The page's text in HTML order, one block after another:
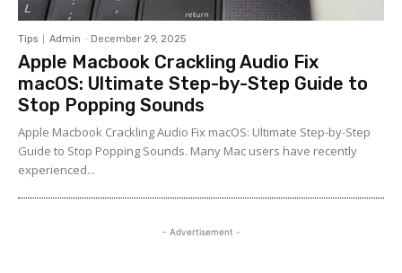
Tips Admin - December 29, 2025
Apple Macbook Crackling Audio Fix
macOS: Ultimate Step-by-Step Guide to
Stop Popping Sounds
Apple Macbook Crackling Audio Fix macOS: Ultimate Step-by-Step
Guide to Stop Popping Sounds. Many Mac users have recently
experienced...
- Advertisement -